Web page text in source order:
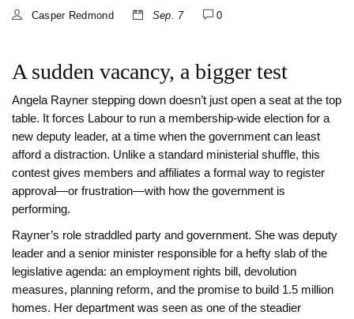
Casper Redmond Sep. 7 0
A sudden vacancy, a bigger test
Angela Rayner stepping down doesn’t just open a seat at the top
table. It forces Labour to run a membership-wide election for a
new deputy leader, at a time when the government can least
afford a distraction. Unlike a standard ministerial shuffle, this
contest gives members and affiliates a formal way to register
approval—or frustration—with how the government is
performing.
Rayner’s role straddled party and government. She was deputy
leader and a senior minister responsible for a hefty slab of the
legislative agenda: an employment rights bill, devolution
measures, planning reform, and the promise to build 1.5 million
homes. Her department was seen as one of the steadier